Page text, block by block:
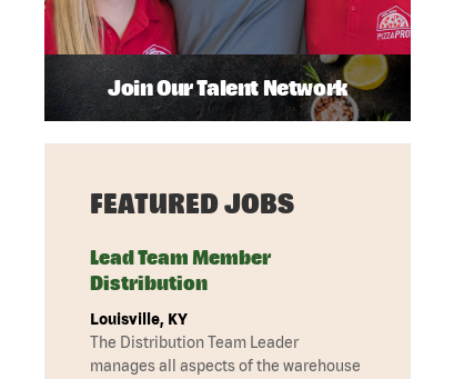
Join Our Talent Network
FEATURED JOBS
Lead Team Member
Distribution
Louisville, KY
The Distribution Team Leader
manages all aspects of the warehouse